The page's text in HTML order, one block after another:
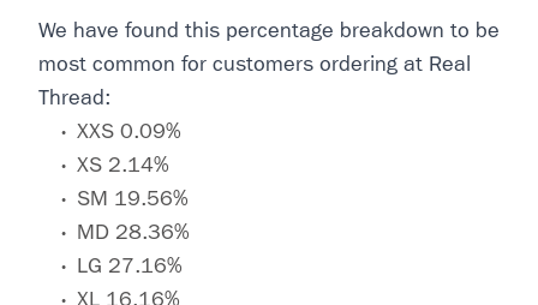
We have found this percentage breakdown to be
most common for customers ordering at Real
Thread:
XXS 0.09%
XS 2.14%
SM 19.56%
MD 28.36%
LG 27.16%
XL 16.16%